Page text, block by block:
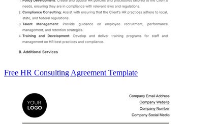
Free HR Consulting Agreement Template